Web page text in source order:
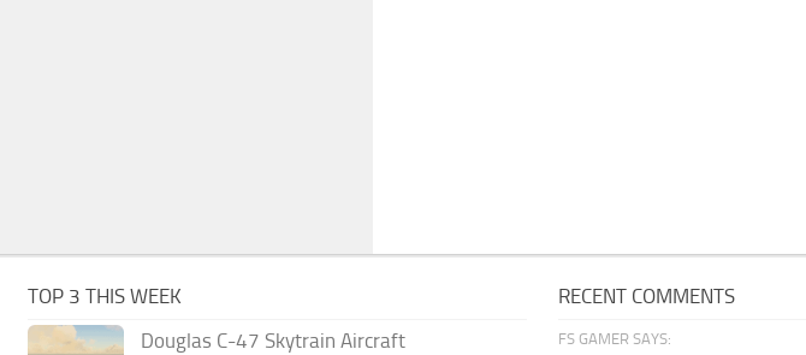
TOP 3 THIS WEEK
Douglas C-47 Skytrain Aircraft
RECENT COMMENTS
FS GAMER SAYS: